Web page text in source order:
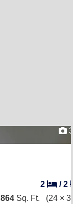
2 /2
864 Sq. Ft. (24 ×